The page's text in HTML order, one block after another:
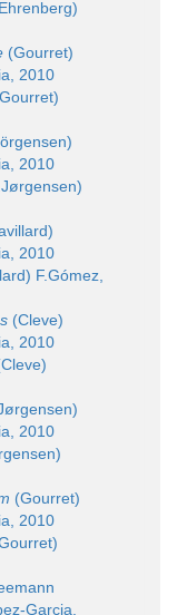
(Gourret)
2010
2010
2010
F.Gómez,
(Cleve)
2010
2010
(Gourret)
2010
Garcia,